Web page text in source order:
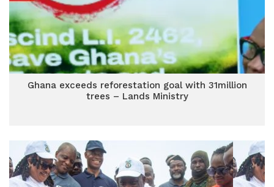
Ghana exceeds reforestation goal with 31million
trees – Lands Ministry